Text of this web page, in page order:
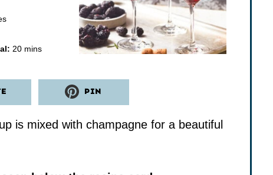
20minutes
mins
PIN
is mixed with champagne for a beautiful